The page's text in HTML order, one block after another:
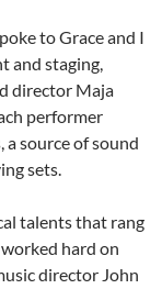
to Grace and I
and staging,
director Maja
performer
source of sound
sets.
talents that rang
hard on
director John